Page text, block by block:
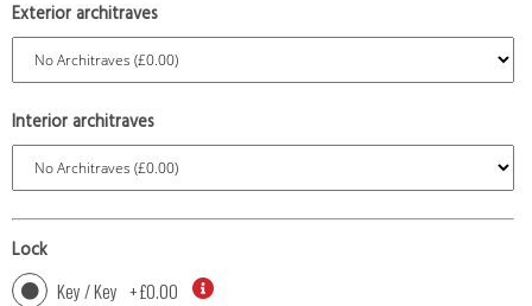
Exterior architraves
Interior architraves
Lock
Key / Key +£0.00